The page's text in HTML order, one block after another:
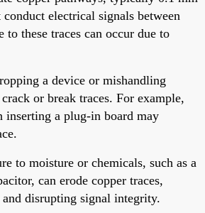
electrical signals between
to these traces can occur due to
a device or mishandling
or break traces. For example,
inserting a plug-in board may
to moisture or chemicals, such as a
can erode copper traces,
and disrupting signal integrity.